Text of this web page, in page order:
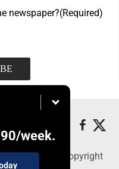
newspaper?(Required)
/week.
PA 17703 - Copyright